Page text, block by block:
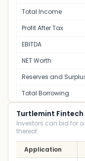
Total Income
Profit After Tax
EBITDA
NET Worth
Reserves and
Total Borrowing
Turtlemint Fintech
Investors can bid for
thereof.
Application